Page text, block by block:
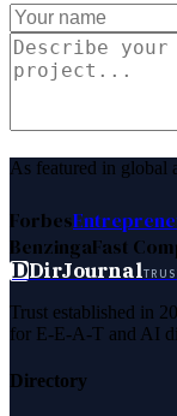
As featured in global
Forbes
BenzingaFast
DDirJournal
Trust established in
for E-E-A-T and AI
Directory